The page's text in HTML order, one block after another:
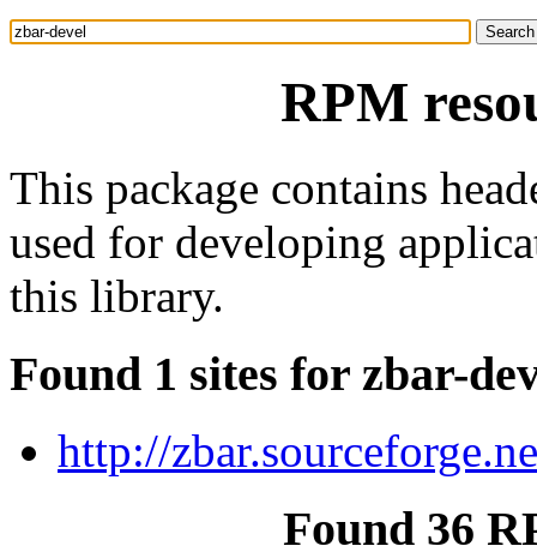
RPM
This package contains
used for developing
this library.
Found 1 sites for zbar-
http://
Found 36